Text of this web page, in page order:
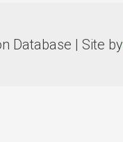
Database | Site by